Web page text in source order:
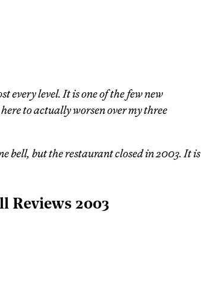
every level. It is one of the few new
to actually worsen over my three
bell, but the restaurant closed in 2003. It is
Reviews 2003